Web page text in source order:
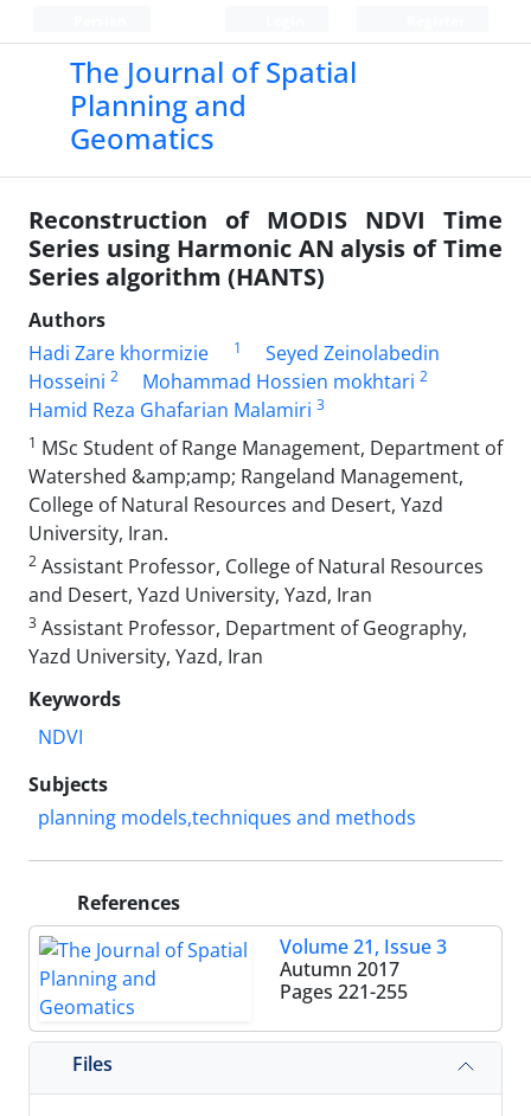
The Journal of Spatial
Planning and
Geomatics
Reconstruction of MODIS NDVI Time
Series using Harmonic AN alysis of Time
Series algorithm (HANTS)
Authors
Hadi Zare khormizie
1
Seyed Zeinolabedin
Hosseini 2 Mohammad Hossien mokhtari 2
Hamid Reza Ghafarian Malamiri 3
1 MSc Student of Range Management, Department of
Watershed &amp;amp; Rangeland Management,
College of Natural Resources and Desert, Yazd
University, Iran.
2 Assistant Professor, College of Natural Resources
and Desert, Yazd University, Yazd, Iran
3 Assistant Professor, Department of Geography,
Yazd University, Yazd, Iran
Keywords
NDVI
Subjects
planning models,techniques and methods
References
Volume 21, Issue 3
Autumn 2017
Pages 221-255
Files